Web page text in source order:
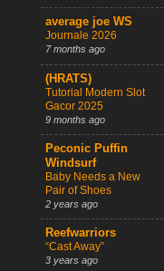
average joe WS
Journale 2026
7 months ago
(HRATS)
Tutorial Modern Slot
Gacor 2025
9 months ago
Peconic Puffin
Windsurf
Baby Needs a New
Pair of Shoes
2 years ago
Reefwarriors
“Cast Away”
3 years ago